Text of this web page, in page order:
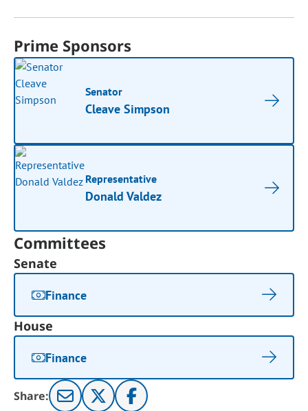
Prime Sponsors
Senator
Cleave Simpson
Representative
Donald Valdez
Committees
Senate
Finance
House
Finance
Share: